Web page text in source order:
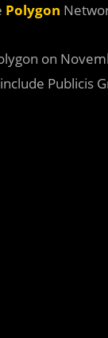
Polygon
on